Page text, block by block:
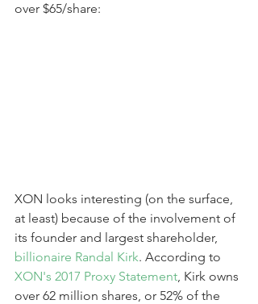
over $65/share:
XON looks interesting (on the surface,
at least) because of the involvement of
its founder and largest shareholder,
billionaire Randal Kirk. According to
XON's 2017 Proxy Statement , Kirk owns
over 62 million shares, or 52% of the